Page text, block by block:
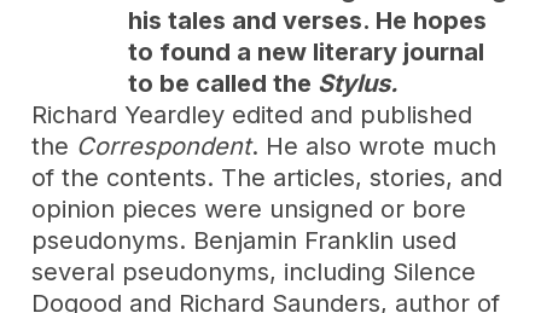
his tales and verses. He hopes
to found a new literary journal
to be called the Stylus.
Richard Yeardley edited and published
the Correspondent. He also wrote much
of the contents. The articles, stories, and
opinion pieces were unsigned or bore
pseudonyms. Benjamin Franklin used
several pseudonyms, including Silence
Dogood and Richard Saunders, author of